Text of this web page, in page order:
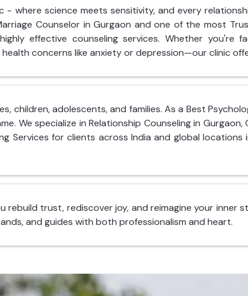
- where science meets sensitivity, and every
Counselor in Gurgaon and one of the most
effective counseling services. Whether you're
concerns like anxiety or depression—our clinic
children, adolescents, and families. As a Best
We specialize in Relationship Counseling in
Services for clients across India and global locations
rebuild trust, rediscover joy, and reimagine your
and guides with both professionalism and heart.